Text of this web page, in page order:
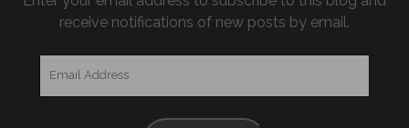
receive notifications of new posts by email.